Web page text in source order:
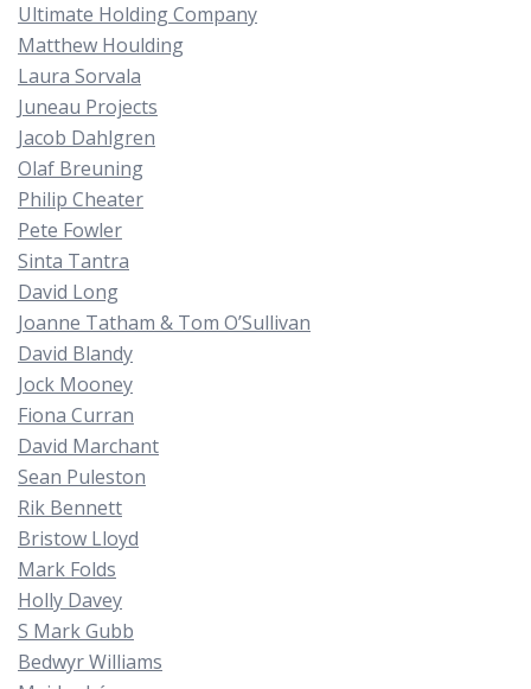
Ultimate Holding Company
Matthew Houlding
Laura Sorvala
Juneau Projects
Jacob Dahlgren
Olaf Breuning
Philip Cheater
Pete Fowler
Sinta Tantra
David Long
Joanne Tatham & Tom O’Sullivan
David Blandy
Jock Mooney
Fiona Curran
David Marchant
Sean Puleston
Rik Bennett
Bristow Lloyd
Mark Folds
Holly Davey
S Mark Gubb
Bedwyr Williams